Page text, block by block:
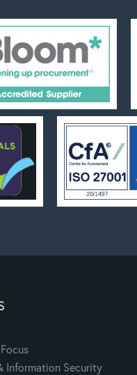
Information Security